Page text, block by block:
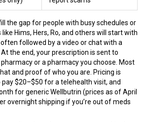
the gap for people with busy schedules or
Hims, Hers, Ro, and others will start with
followed by a video or chat with a
the end, your prescription is sent to
or a pharmacy you choose. Most
and proof of who you are. Pricing is
$20–$50 for a telehealth visit, and
for generic Wellbutrin (prices as of April
overnight shipping if you’re out of meds